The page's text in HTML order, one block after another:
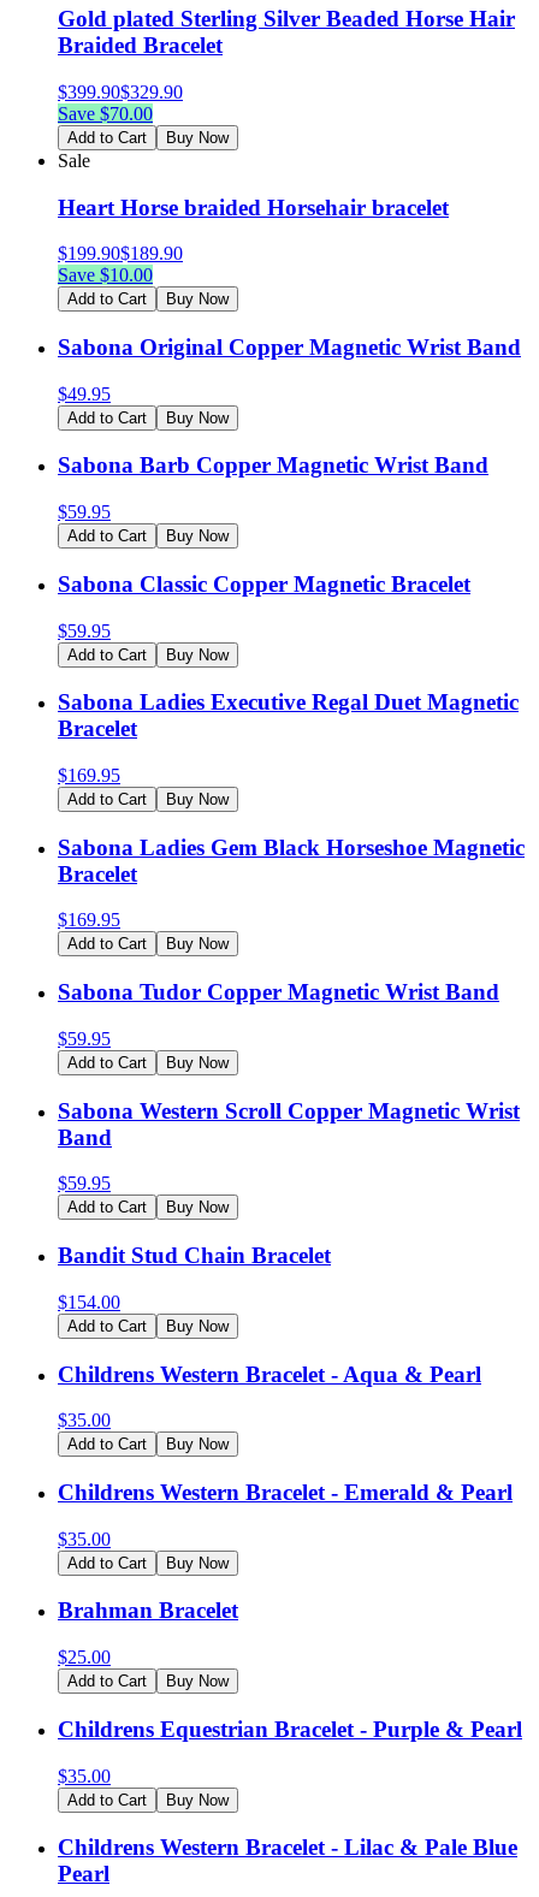
Gold plated Sterling Silver Beaded Horse Hair
Braided Bracelet
$399.90$329.90
Save $70.00
Add to Cart Buy Now
Sale
Heart Horse braided Horsehair bracelet
$199.90$189.90
Save $10.00
Add to Cart Buy Now
Sabona Original Copper Magnetic Wrist Band
$49.95
Add to Cart Buy Now
Sabona Barb Copper Magnetic Wrist Band
$59.95
Add to Cart Buy Now
Sabona Classic Copper Magnetic Bracelet
$59.95
Add to Cart Buy Now
Sabona Ladies Executive Regal Duet Magnetic
Bracelet
$169.95
Add to Cart Buy Now
Sabona Ladies Gem Black Horseshoe Magnetic
Bracelet
$169.95
Add to Cart Buy Now
Sabona Tudor Copper Magnetic Wrist Band
$59.95
Add to Cart Buy Now
Sabona Western Scroll Copper Magnetic Wrist
Band
$59.95
Add to Cart Buy Now
Bandit Stud Chain Bracelet
$154.00
Add to Cart Buy Now
Childrens Western Bracelet - Aqua & Pearl
$35.00
Add to Cart Buy Now
Childrens Western Bracelet - Emerald & Pearl
$35.00
Add to Cart Buy Now
Brahman Bracelet
$25.00
Add to Cart Buy Now
Childrens Equestrian Bracelet - Purple & Pearl
$35.00
Add to Cart Buy Now
Childrens Western Bracelet - Lilac & Pale Blue
Pearl